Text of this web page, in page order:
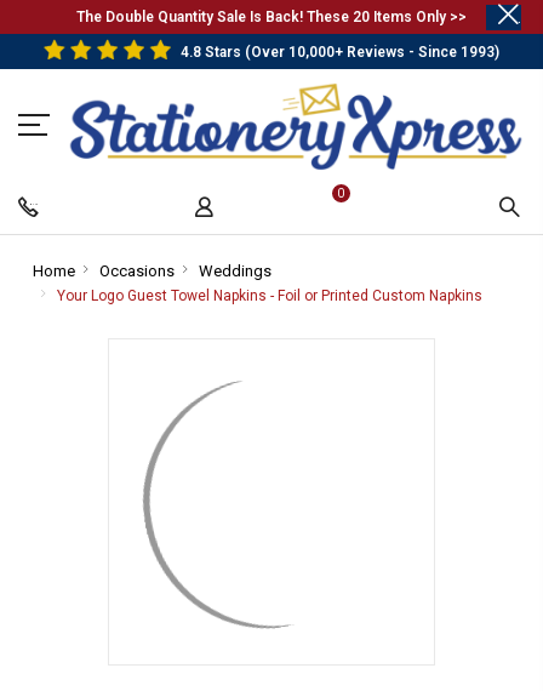
The Double Quantity Sale Is Back! These 20 Items Only >>
4.8 Stars (Over 10,000+ Reviews - Since 1993)
0
Home-
Breadcrumb
Occasions-
Breadcrumb
Weddings-
Breadcrumb
Your Logo Guest Towel Napkins - Foil or Printed Custom Napkins